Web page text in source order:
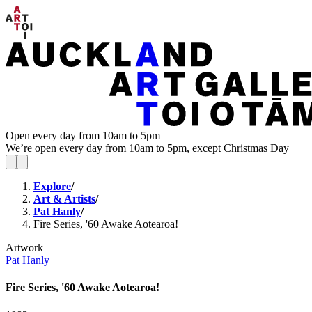
Open every day from 10am to 5pm
We’re open every day from 10am to 5pm, except Christmas Day
Explore/
Art & Artists/
Pat Hanly/
Fire Series, '60 Awake Aotearoa!
Artwork
Pat Hanly
Fire Series, '60 Awake Aotearoa!